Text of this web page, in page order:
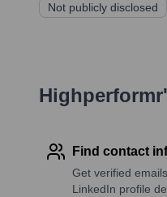
Not publicly disclosed
Find contact
Get verified
LinkedIn profile